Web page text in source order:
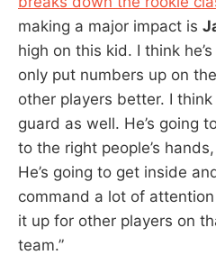
making a major impact is
high on this kid. I think
only put numbers up on
other players better. I
guard as well. He’s going
to the right people’s
He’s going to get inside
command a lot of
it up for other players on
team.”